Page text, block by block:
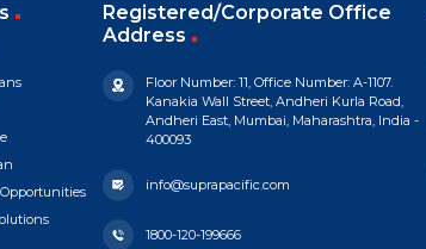
Registered/Corporate Office
Address
Floor Number: 11, Office Number: A-1107.
Kanakia Wall Street, Andheri Kurla Road,
Andheri East, Mumbai, Maharashtra, India -
400093
info@suprapacific.com
1800-120-199666